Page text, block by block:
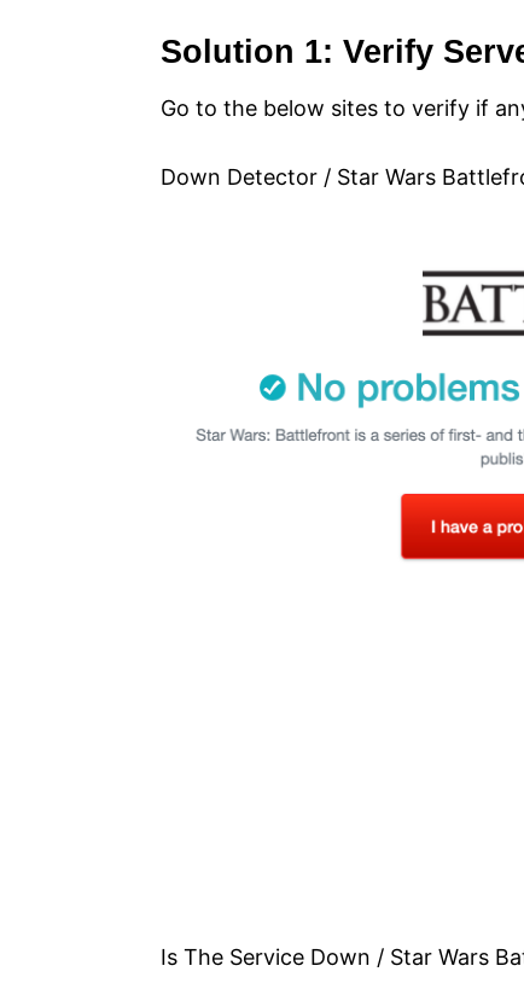
Solution 1: Verify
Go to the below sites to verify if
Down Detector / Star Wars
Is The Service Down / Star Wars